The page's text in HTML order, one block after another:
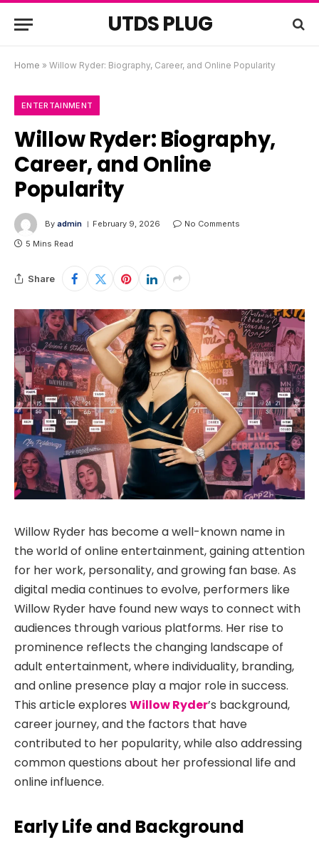
UTDS PLUG
Home » Willow Ryder: Biography, Career, and Online Popularity
ENTERTAINMENT
Willow Ryder: Biography,
Career, and Online
Popularity
By admin February 9, 2026
No Comments
5 Mins Read
Share
Willow Ryder has become a well-known name in
the world of online entertainment, gaining attention
for her work, personality, and growing fan base. As
digital media continues to evolve, performers like
Willow Ryder have found new ways to connect with
audiences through various platforms. Her rise to
prominence reflects the changing landscape of
adult entertainment, where individuality, branding,
and online presence play a major role in success.
This article explores Willow Ryder’s background,
career journey, and the factors that have
contributed to her popularity, while also addressing
common questions about her professional life and
online influence.
Early Life and Background